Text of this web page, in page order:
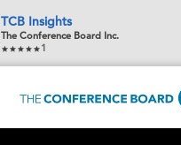
TCB Insights
The Conference Board Inc.
1